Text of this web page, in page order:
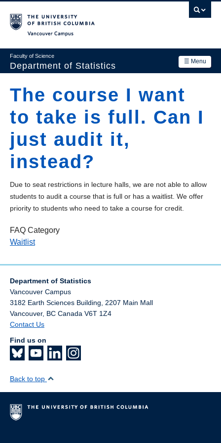
main
☰ Menu
Faculty of Science
Department of Statistics
Main
navigation
Research
Academics
News & Events
Contact Us
Login
The course I want
to take is full. Can I
just audit it,
instead?
Due to seat restrictions in lecture halls, we are not able to allow
students to audit a course that is full or has a waitlist. We offer
priority to students who need to take a course for credit.
FAQ Category
Waitlist
Department of Statistics
Vancouver Campus
3182 Earth Sciences Building, 2207 Main Mall
Vancouver, BC Canada V6T 1Z4
Contact Us
Find us on
Back to top